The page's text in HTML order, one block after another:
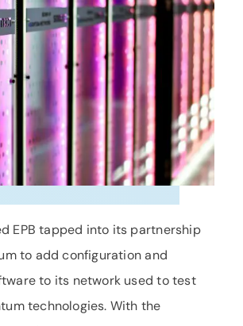
EPB tapped into its partnership
to add configuration and
to its network used to test
technologies. With the